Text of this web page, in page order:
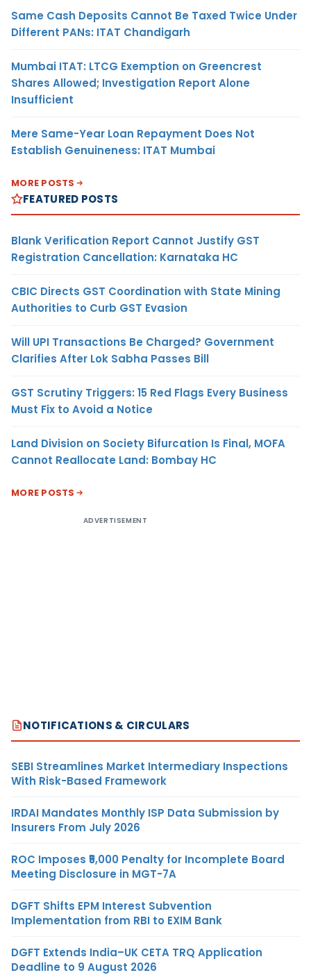
Same Cash Deposits Cannot Be Taxed Twice Under
Different PANs: ITAT Chandigarh
Mumbai ITAT: LTCG Exemption on Greencrest
Shares Allowed; Investigation Report Alone
Insufficient
Mere Same-Year Loan Repayment Does Not
Establish Genuineness: ITAT Mumbai
MORE POSTS
FEATURED POSTS
Blank Verification Report Cannot Justify GST
Registration Cancellation: Karnataka HC
CBIC Directs GST Coordination with State Mining
Authorities to Curb GST Evasion
Will UPI Transactions Be Charged? Government
Clarifies After Lok Sabha Passes Bill
GST Scrutiny Triggers: 15 Red Flags Every Business
Must Fix to Avoid a Notice
Land Division on Society Bifurcation Is Final, MOFA
Cannot Reallocate Land: Bombay HC
MORE POSTS
ADVERTISEMENT
NOTIFICATIONS & CIRCULARS
SEBI Streamlines Market Intermediary Inspections
With Risk-Based Framework
IRDAI Mandates Monthly ISP Data Submission by
Insurers From July 2026
ROC Imposes ₹5,000 Penalty for Incomplete Board
Meeting Disclosure in MGT-7A
DGFT Shifts EPM Interest Subvention
Implementation from RBI to EXIM Bank
DGFT Extends India–UK CETA TRQ Application
Deadline to 9 August 2026